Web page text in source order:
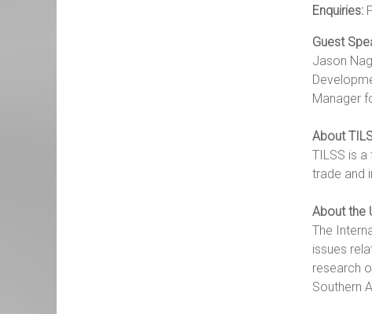
Enquiries:
Guest
Jason
Manager
About
TILSS is
trade and
About the
The
issues
research
Southern